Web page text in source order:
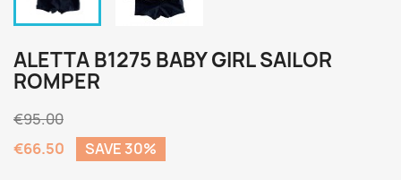
ALETTA B1275 BABY GIRL SAILOR
ROMPER
€95.00
€66.50
SAVE 30%